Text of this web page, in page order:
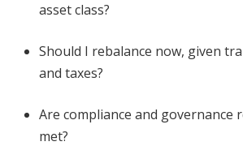
asset class?
Should I rebalance now, given
and taxes?
Are compliance and governance
met?